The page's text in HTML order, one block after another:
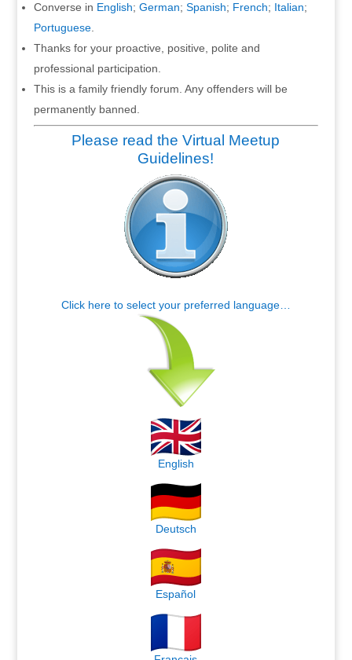
Converse in English; German; Spanish; French; Italian;
Portuguese.
Thanks for your proactive, positive, polite and
professional participation.
This is a family friendly forum. Any offenders will be
permanently banned.
Please read the Virtual Meetup
Guidelines!
Click here to select your preferred language…
English
Deutsch
Español